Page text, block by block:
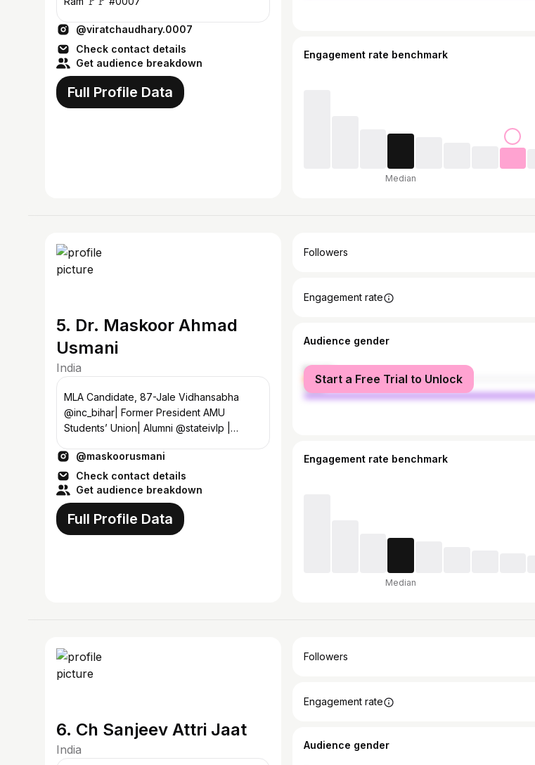
@viratchaudhary.0007
Check contact details
Get audience breakdown
Full Profile Data
Engagement rate benchmark
Median
5. Dr. Maskoor Ahmad
Usmani
India
MLA Candidate, 87-Jale Vidhansabha
@inc_bihar| Former President AMU
Students’ Union| Alumni @stateivlp |
@maskoorusmani
Check contact details
Get audience breakdown
Full Profile Data
Followers
Engagement rate
Audience gender
female
male
Start a Free Trial to Unlock
Engagement rate benchmark
Median
6. Ch Sanjeev Attri Jaat
India
Followers
Engagement rate
Audience gender